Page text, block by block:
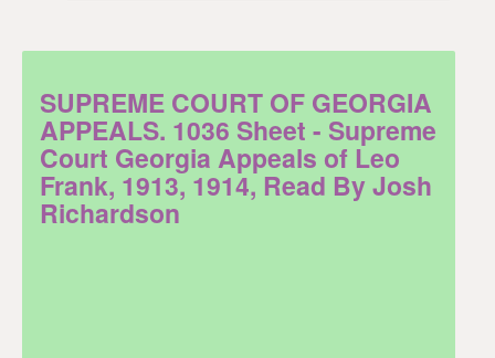
SUPREME COURT OF GEORGIA
APPEALS. 1036 Sheet - Supreme
Court Georgia Appeals of Leo
Frank, 1913, 1914, Read By Josh
Richardson